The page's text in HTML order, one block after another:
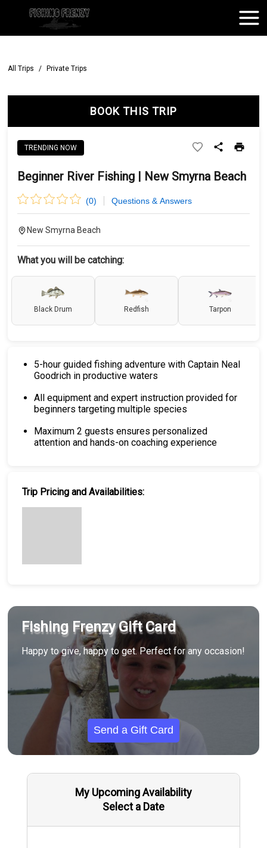
All Trips / Private Trips
BOOK THIS TRIP
TRENDING NOW
Beginner River Fishing | New Smyrna Beach
(0) Questions & Answers
New Smyrna Beach
What you will be catching:
Black Drum Redfish Tarpon
5-hour guided fishing adventure with Captain Neal
Goodrich in productive waters
All equipment and expert instruction provided for
beginners targeting multiple species
Maximum 2 guests ensures personalized
attention and hands-on coaching experience
Trip Pricing and Availabilities:
Fishing Frenzy Gift Card
Happy to give, happy to get. Perfect for any occasion!
Send a Gift Card
My Upcoming Availability
Select a Date